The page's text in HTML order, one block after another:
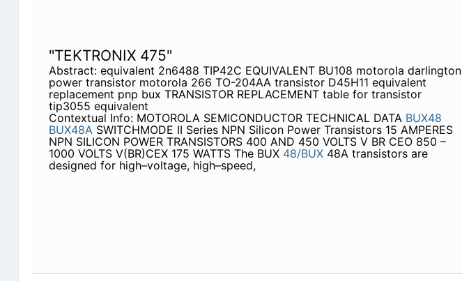
"TEKTRONIX 475"
Abstract: equivalent 2n6488 TIP42C EQUIVALENT BU108 motorola darlington
power transistor motorola 266 TO-204AA transistor D45H11 equivalent
replacement pnp bux TRANSISTOR REPLACEMENT table for transistor
tip3055 equivalent
Contextual Info: MOTOROLA SEMICONDUCTOR TECHNICAL DATA BUX48
BUX48ASWITCHMODE II Series NPN Silicon Power Transistors 15 AMPERES
NPN SILICON POWER TRANSISTORS 400 AND 450 VOLTS V BR CEO 850 –
1000 VOLTS V(BR)CEX 175 WATTS The BUX 48/BUX48A transistors are
designed for high–voltage, high–speed,